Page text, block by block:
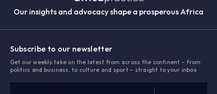
Our insights and advocacy shape a prosperous Africa
Subscribe to our newsletter
Get our weekly take on the latest from across the continent – from
politics and business, to culture and sport – straight to your inbox